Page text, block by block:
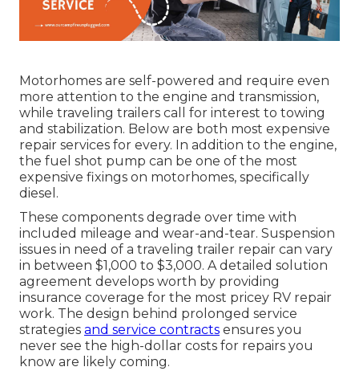
Motorhomes are self-powered and require even
more attention to the engine and transmission,
while traveling trailers call for interest to towing
and stabilization. Below are both most expensive
repair services for every. In addition to the engine,
the fuel shot pump can be one of the most
expensive fixings on motorhomes, specifically
diesel.
These components degrade over time with
included mileage and wear-and-tear. Suspension
issues in need of a traveling trailer repair can vary
in between $1,000 to $3,000. Adetailed solution
agreement develops worth by providing
insurance coverage for the most pricey RV repair
work. The design behind prolonged service
strategies and service contracts ensures you
never see the high-dollar costs for repairs you
know are likely coming.